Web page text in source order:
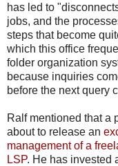
has led to
jobs, and the
steps that become
which this office
folder organization
because inquiries
before the next query
Ralf mentioned that a
about to release an
management of a
LSP. He has invested